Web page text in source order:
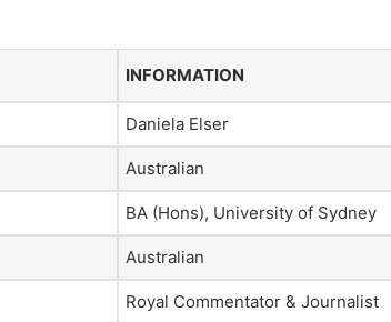
INFORMATION
Daniela Elser
Australian
BA (Hons), University of Sydney
Australian
Royal Commentator & Journalist